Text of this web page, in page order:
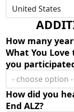
United States
How many
What You Love
you
- choose option -
How did you
End ALZ?